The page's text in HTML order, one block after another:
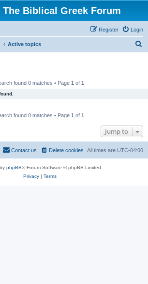
The Biblical Greek Forum
Login
Register
Active topics
found 0 matches • Page 1 of 1
found 0 matches • Page 1 of 1
Jump to
All times are UTC-04:00
Delete cookies
Contact us
phpBB® Forum Software © phpBB Limited
Privacy| Terms